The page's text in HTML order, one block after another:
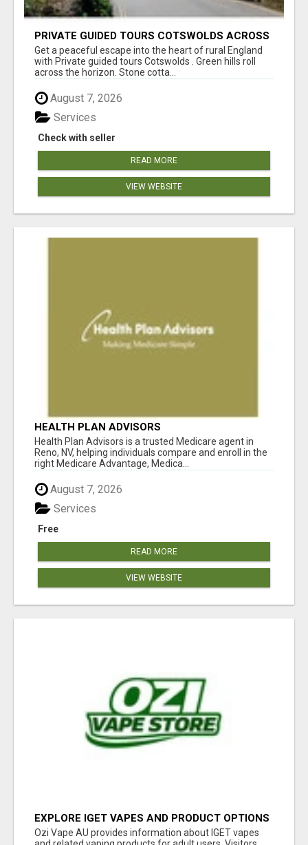
PRIVATE GUIDED TOURS COTSWOLDS ACROSS
ENGLAND’S MOST CHARMING COUNTRYSIDE
Get a peaceful escape into the heart of rural England
with Private guided tours Cotswolds . Green hills roll
across the horizon. Stone cotta...
August 7, 2026
Check with seller
Services
READ MORE
VIEW WEBSITE
HEALTH PLAN ADVISORS
Health Plan Advisors is a trusted Medicare agent in
Reno, NV, helping individuals compare and enroll in the
right Medicare Advantage, Medica...
August 7, 2026
Free
Services
READ MORE
VIEW WEBSITE
EXPLORE IGET VAPES AND PRODUCT OPTIONS
AT OZI VAPE AU
Ozi Vape AU provides information about IGET vapes